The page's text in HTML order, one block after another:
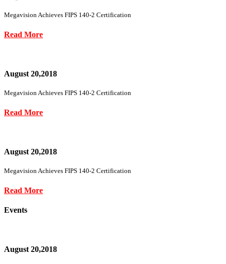
Megavision Achieves FIPS 140-2 Certification
Read More
August 20,2018
Megavision Achieves FIPS 140-2 Certification
Read More
August 20,2018
Megavision Achieves FIPS 140-2 Certification
Read More
Events
August 20,2018